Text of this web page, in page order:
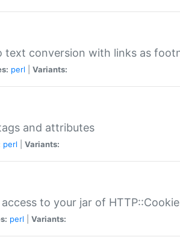
text conversion with links as
perl Variants:
and attributes
perl Variants:
to your jar of
perl Variants: